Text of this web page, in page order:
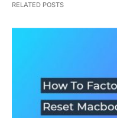
RELATED POSTS